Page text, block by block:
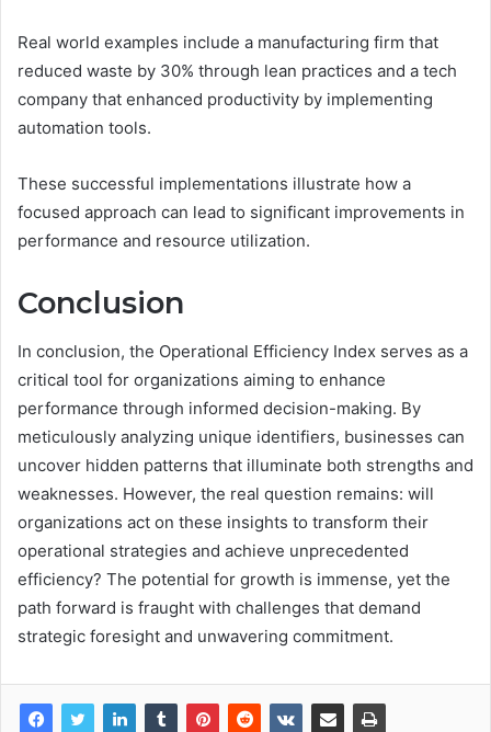
Real world examples include a manufacturing firm that
reduced waste by 30% through lean practices and a tech
company that enhanced productivity by implementing
automation tools.
These successful implementations illustrate how a
focused approach can lead to significant improvements in
performance and resource utilization.
Conclusion
In conclusion, the Operational Efficiency Index serves as a
critical tool for organizations aiming to enhance
performance through informed decision-making. By
meticulously analyzing unique identifiers, businesses can
uncover hidden patterns that illuminate both strengths and
weaknesses. However, the real question remains: will
organizations act on these insights to transform their
operational strategies and achieve unprecedented
efficiency? The potential for growth is immense, yet the
path forward is fraught with challenges that demand
strategic foresight and unwavering commitment.